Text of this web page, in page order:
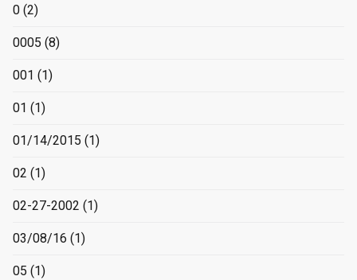
0 (2)
0005 (8)
001 (1)
01 (1)
01/14/2015 (1)
02 (1)
02-27-2002 (1)
03/08/16 (1)
05 (1)